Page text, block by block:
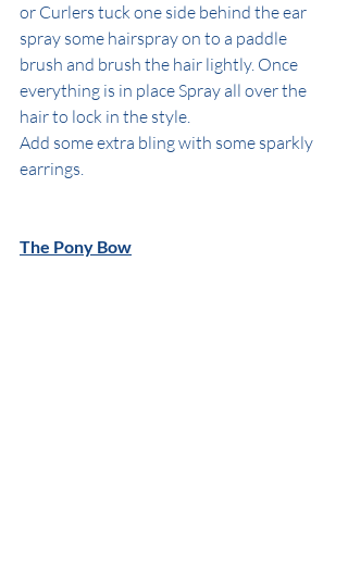
or Curlers tuck one side behind the ear
spray some hairspray on to a paddle
brush and brush the hair lightly. Once
everything is in place Spray all over the
hair to lock in the style.
Add some extra bling with some sparkly
earrings.
The Pony Bow